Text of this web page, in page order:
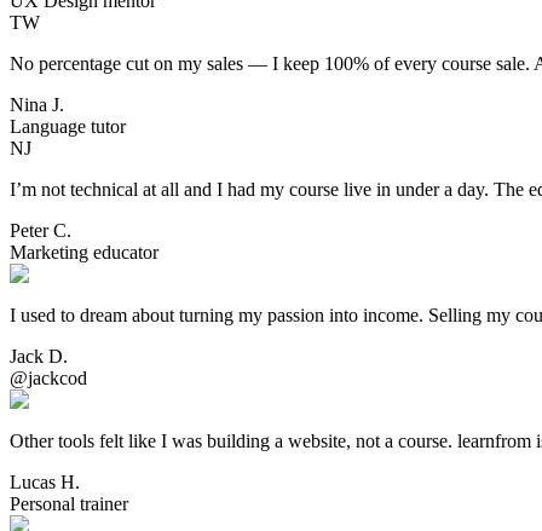
TW
No percentage cut on my sales — I keep 100% of every course
Nina J.
Language tutor
NJ
I’m not technical at all and I had my course live in under a day. The
Peter C.
Marketing educator
I used to dream about turning my passion into income. Selling my
Jack D.
@jackcod
Other tools felt like I was building a website, not a course.
Lucas H.
Personal trainer